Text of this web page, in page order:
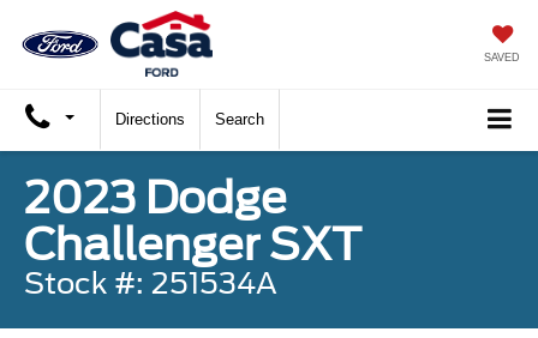
SAVED
Directions Search
2023 Dodge
Challenger SXT
Stock #: 251534A